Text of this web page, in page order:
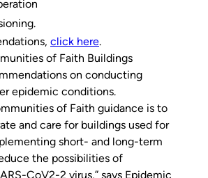
click here.
of Faith Buildings
on conducting
epidemic conditions.
of Faith guidance is to
and care for buildings used for
short- and long-term
the possibilities of
CoV2-2 virus,” says Epidemic